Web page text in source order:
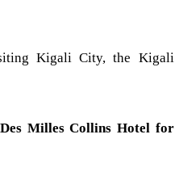
Kigali City, the Kigali
Milles Collins Hotel for